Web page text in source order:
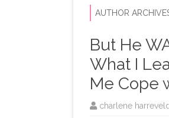
AUTHOR
But He
What I
Me Cope
charlene harreveld